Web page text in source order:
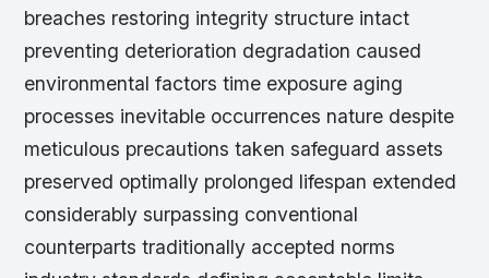
breaches restoring integrity structure intact
preventing deterioration degradation caused
environmental factors time exposure aging
processes inevitable occurrences nature despite
meticulous precautions taken safeguard assets
preserved optimally prolonged lifespan extended
considerably surpassing conventional
counterparts traditionally accepted norms